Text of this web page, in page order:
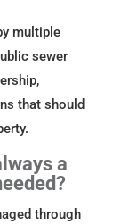
multiple
sewer
that should
a
through